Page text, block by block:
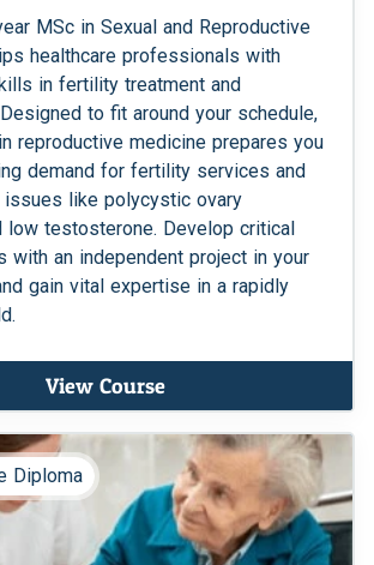
MSc in Sexual and Reproductive
healthcare professionals with
in fertility treatment and
to fit around your schedule,
reproductive medicine prepares you
demand for fertility services and
like polycystic ovary
low testosterone. Develop critical
with an independent project in your
gain vital expertise in a rapidly
View Course
Diploma